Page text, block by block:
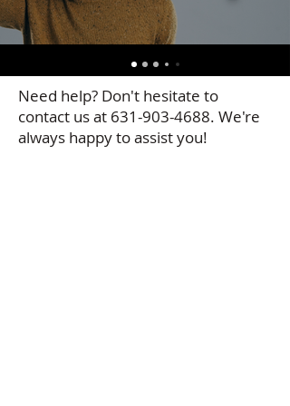
Need help? Don't hesitate to
contact us at 631-903-4688. We're
always happy to assist you!